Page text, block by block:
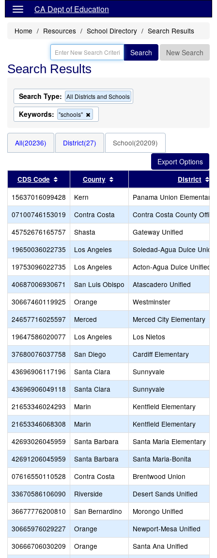
CA Dept of Education
Home Resources School Directory Search Results
Search New Search
Search Results
Search Type: All Districts and Schools
Keywords: "schools"
this
the
search
All(20236) District(27) School(20209)
CDS Code Sort results by this header
County Sort results by this header
District
15637016099428 Kern
Panama Union Elementary
07100746153019
Contra Costa
Contra Costa County
45752676165757
Shasta
Gateway Unified
19650036022735
Los Angeles
Soledad-Agua Dulce
19753096022735
Los Angeles
Acton-Agua Dulce Unified
40687006930671
San Luis Obispo
Atascadero Unified
30667460119925
Orange
Westminster
24657716025597
Merced
Merced City Elementary
19647586020077
Los Angeles
Los Nietos
37680076037758
San Diego
Cardiff Elementary
43696906117196
Santa Clara
Sunnyvale
43696906049118
Santa Clara
Sunnyvale
21653346024293
Marin
Kentfield Elementary
21653346068308
Marin
Kentfield Elementary
42693026045959
Santa Barbara
Santa Maria Elementary
42691206045959
Santa Barbara
Santa Maria-Bonita
07616550110528
Contra Costa
Brentwood Union
33670586106090
Riverside
Desert Sands Unified
36677776200810
San Bernardino
Morongo Unified
30665976029227
Orange
Newport-Mesa Unified
30666706030209
Orange
Santa Ana Unified